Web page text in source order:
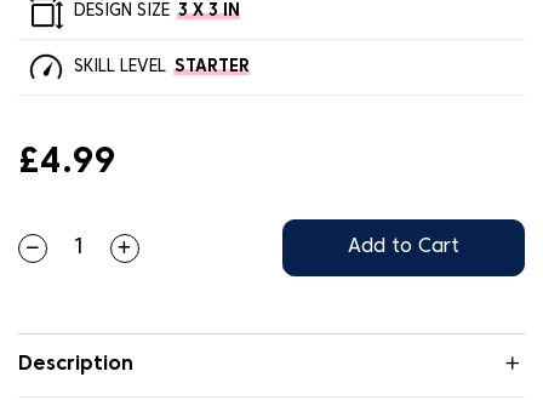
DESIGN SIZE 3 X 3 IN
SKILL LEVEL STARTER
£4.99
Add to Cart
Description